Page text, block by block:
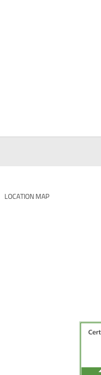
LOCATION MAP